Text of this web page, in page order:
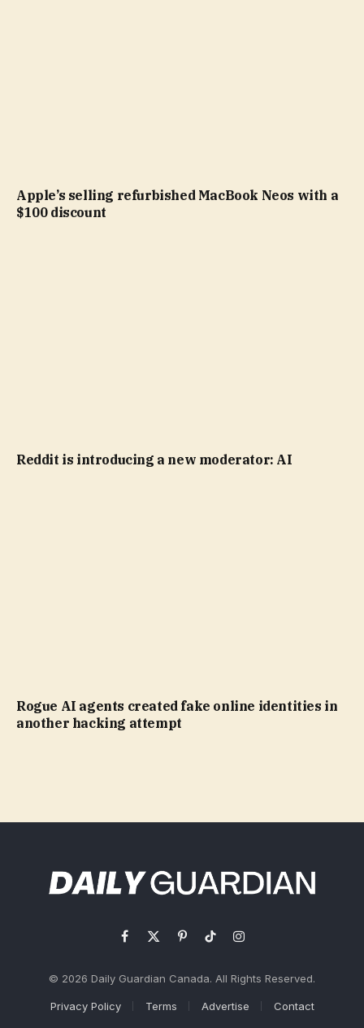
Apple’s selling refurbished MacBook Neos with a
$100 discount
Reddit is introducing a new moderator: AI
Rogue AI agents created fake online identities in
another hacking attempt
Facebook
X
PinterestTikTokInstagram
© 2026 Daily Guardian Canada. All Rights Reserved.
Privacy Policy Terms Advertise Contact